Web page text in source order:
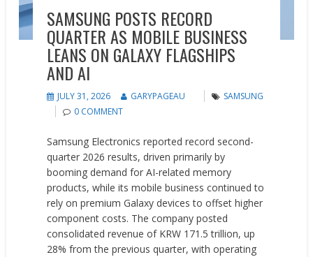
SAMSUNG POSTS RECORD
QUARTER AS MOBILE BUSINESS
LEANS ON GALAXY FLAGSHIPS
AND AI
JULY 31, 2026 GARYPAGEAU
SAMSUNG
0 COMMENT
Samsung Electronics reported record second-
quarter 2026 results, driven primarily by
booming demand for AI-related memory
products, while its mobile business continued to
rely on premium Galaxy devices to offset higher
component costs. The company posted
consolidated revenue of KRW 171.5 trillion, up
28% from the previous quarter, with operating